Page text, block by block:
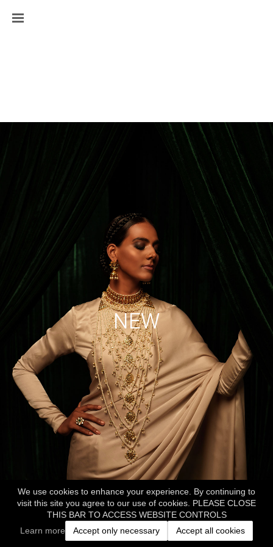
We use cookies to enhance your experience. By continuing to
visit this site you agree to our use of cookies. PLEASE CLOSE
THIS BAR TO ACCESS WEBSITE CONTROLS
Learn more
Accept only necessary Accept all cookies
NEW